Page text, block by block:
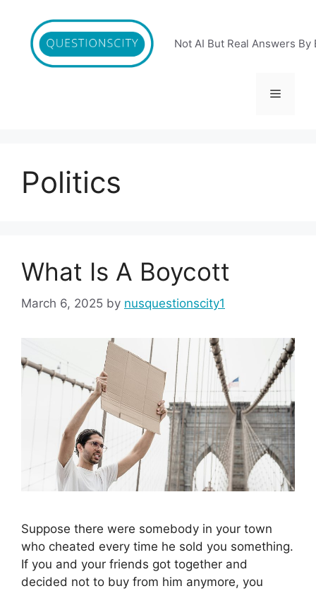
content
Not AI But Real Answers By
Menu
Politics
What Is A Boycott
March 6, 2025 by nusquestionscity1
Suppose there were somebody in your town
who cheated every time he sold you something.
If you and your friends got together and
decided not to buy from him anymore, you